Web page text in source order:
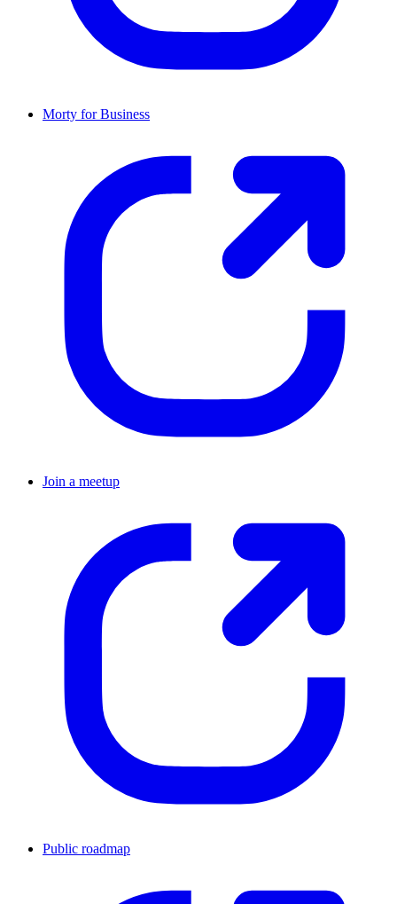
Morty for Business
Join a meetup
Public roadmap